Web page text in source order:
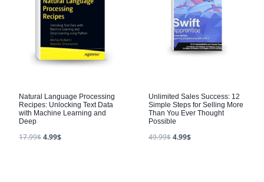
Natural Language Processing
Recipes: Unlocking Text Data
with Machine Learning and
Deep
17.99$4.99$
Unlimited Sales Success: 12
Simple Steps for Selling More
Than You Ever Thought
Possible
49.99$4.99$